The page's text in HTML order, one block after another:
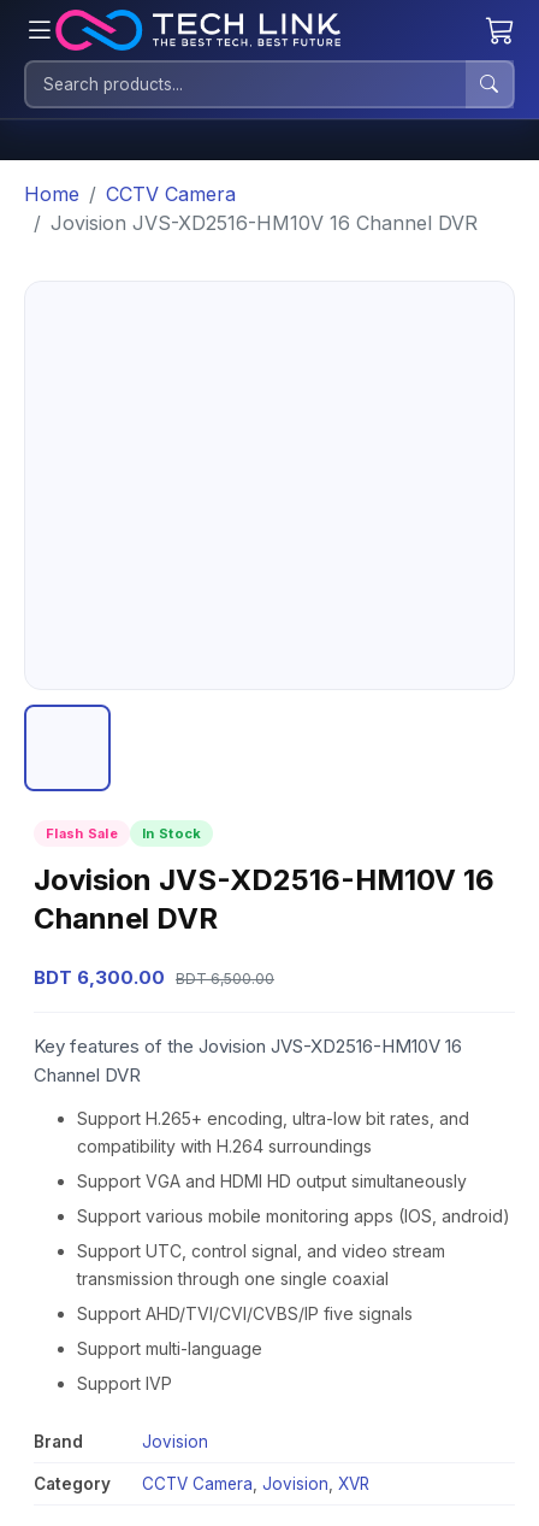
Home
CCTV Camera
Jovision JVS-XD2516-HM10V 16 Channel DVR
Flash Sale In Stock
Jovision JVS-XD2516-HM10V 16
Channel DVR
BDT 6,300.00 BDT 6,500.00
Key features of the Jovision JVS-XD2516-HM10V 16
Channel DVR
Support H.265+ encoding, ultra-low bit rates, and
compatibility with H.264 surroundings
Support VGA and HDMI HD output simultaneously
Support various mobile monitoring apps (IOS, android)
Support UTC, control signal, and video stream
transmission through one single coaxial
Support AHD/TVI/CVI/CVBS/IP five signals
Support multi-language
Support IVP
Brand Jovision
Category CCTV Camera Jovision XVR